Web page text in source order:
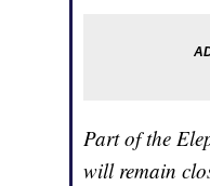
Part of the
will remain